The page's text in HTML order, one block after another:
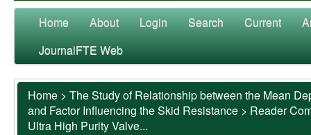
Home About Login Search Current
JournalFTE Web
Home > The Study of Relationship between the Mean
and Factor Influencing the Skid Resistance > Reader
Ultra High Purity Valve...